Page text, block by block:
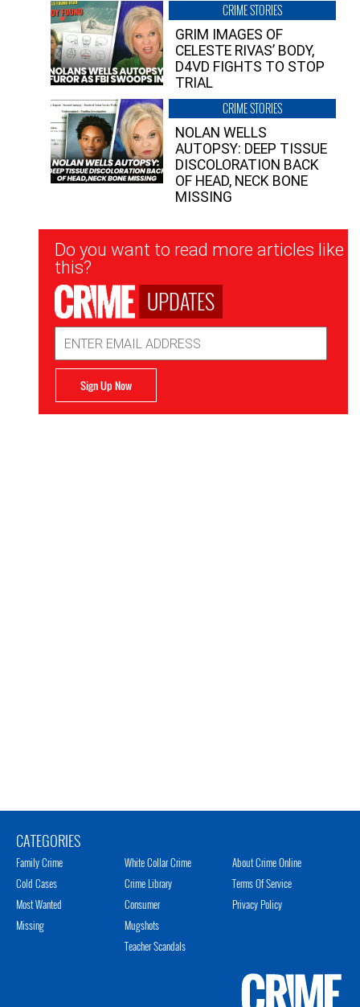
CRIME STORIES
GRIM IMAGES OF
CELESTE RIVAS’ BODY,
D4VD FIGHTS TO STOP
TRIAL
CRIME STORIES
NOLAN WELLS
AUTOPSY: DEEP TISSUE
DISCOLORATION BACK
OF HEAD, NECK BONE
MISSING
Newsletter
Signup
Do you want to read more articles like
this?
UPDATES
Address
Sign Up Now
CATEGORIES
Family Crime
Cold Cases
Most Wanted
Missing
White Collar Crime
Crime Library
Consumer
Mugshots
Teacher Scandals
About Crime Online
Terms Of Service
Privacy Policy